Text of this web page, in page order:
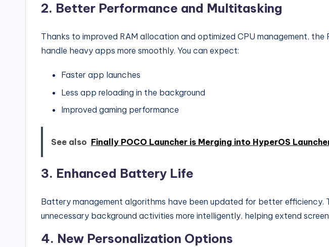
2. Better Performance and Multitasking
Thanks to improved RAM allocation and optimized CPU management, the
handle heavy apps more smoothly. You can expect:
Faster app launches
Less app reloading in the background
Improved gaming performance
See also Finally POCO Launcher is Merging into HyperOS
3. Enhanced Battery Life
Battery management algorithms have been updated for better efficiency.
unnecessary background activities more intelligently, helping extend
4. New Personalization Options